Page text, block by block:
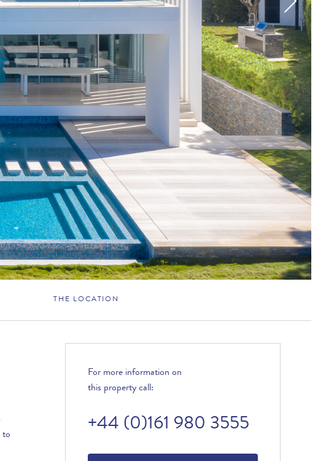
THE LOCATION
to
For more information on
this property call:
+44 (0)161 980 3555